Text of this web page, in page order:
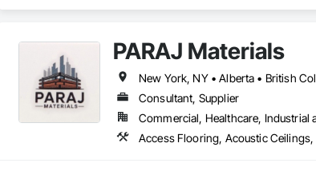
PARAJ Materials
New York, NY • Alberta • British
Consultant, Supplier
Commercial, Healthcare, Industrial